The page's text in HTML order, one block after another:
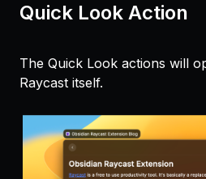
Quick Look Action
The Quick Look actions will
Raycast itself.